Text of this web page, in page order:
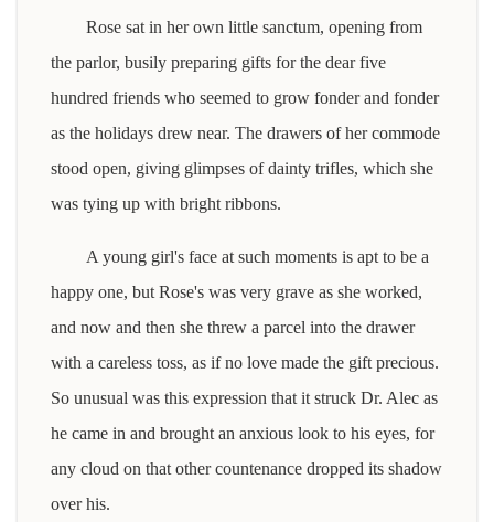
Rose sat in her own little sanctum, opening from
the parlor, busily preparing gifts for the dear five
hundred friends who seemed to grow fonder and fonder
as the holidays drew near. The drawers of her commode
stood open, giving glimpses of dainty trifles, which she
was tying up with bright ribbons.
A young girl's face at such moments is apt to be a
happy one, but Rose's was very grave as she worked,
and now and then she threw a parcel into the drawer
with a careless toss, as if no love made the gift precious.
So unusual was this expression that it struck Dr. Alec as
he came in and brought an anxious look to his eyes, for
any cloud on that other countenance dropped its shadow
over his.